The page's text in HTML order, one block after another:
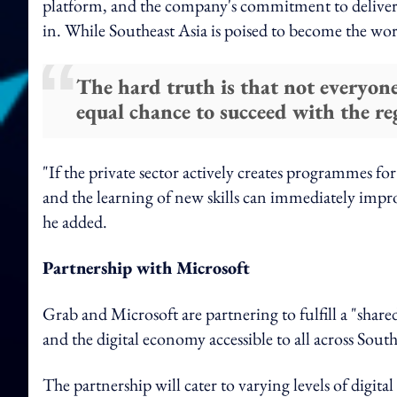
platform, and the company's commitment to
in. While Southeast Asia is poised to become the
The hard truth is that not
equal chance to succeed with the
"If the private sector actively creates programmes
and the learning of new skills can immediately
he added.
Partnership with Microsoft
Grab and Microsoft are partnering to fulfill a
and the digital economy accessible to all across
The partnership will cater to varying levels of